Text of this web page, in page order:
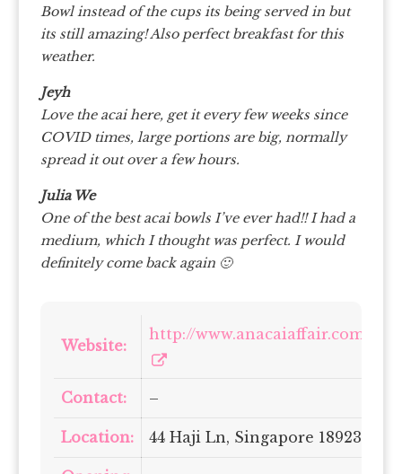
Bowl instead of the cups its being served in but
its still amazing! Also perfect breakfast for this
weather.
Jeyh
Love the acai here, get it every few weeks since
COVID times, large portions are big, normally
spread it out over a few hours.
Julia We
One of the best acai bowls I’ve ever had!! I had a
medium, which I thought was perfect. I would
definitely come back again 🙂
Website:
http://www.anacaiaffair.com/
Contact: –
Location: 44 Haji Ln, Singapore 189237